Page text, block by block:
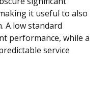
it useful to also
A low standard
performance, while a
service